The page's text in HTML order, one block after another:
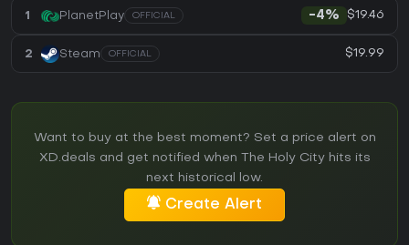
1 PlanetPlay OFFICIAL -4% $19.46
2 Steam OFFICIAL $19.99
Want to buy at the best moment? Set a price alert on
XD.deals and get notified when The Holy City hits its
next historical low.
Create Alert